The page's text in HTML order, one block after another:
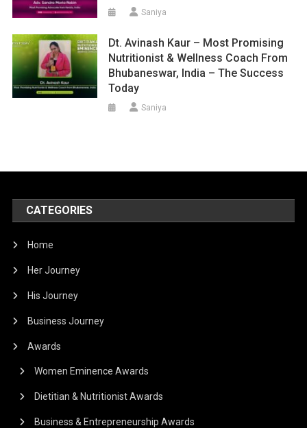
Saniya
Dt. Avinash Kaur – Most Promising
Nutritionist & Wellness Coach From
Bhubaneswar, India – The Success
Today
Saniya
CATEGORIES
Home
Her Journey
His Journey
Business Journey
Awards
Women Eminence Awards
Dietitian & Nutritionist Awards
Business & Entrepreneurship Awards